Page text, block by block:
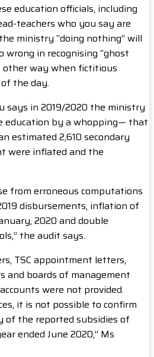
education officials, including
teachers who you say are
ministry “doing nothing” will
wrong in recognising “ghost
other way when fictitious
the day.
says in 2019/2020 the ministry
education by a whopping— that
estimated 2,610 secondary
were inflated and the
from erroneous computations
disbursements, inflation of
2020 and double
the audit says.
TSC appointment letters,
and boards of management
were not provided.
it is not possible to confirm
of the reported subsidies of
ended June 2020,” Ms